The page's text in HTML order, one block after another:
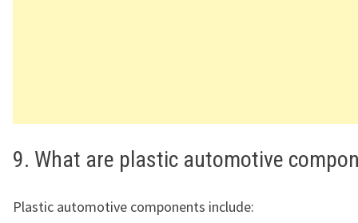
9. What are plastic automotive
Plastic automotive components include: